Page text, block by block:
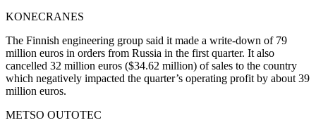
KONECRANES
The Finnish engineering group said it made a write-down of 79
million euros in orders from Russia in the first quarter. It also
cancelled 32 million euros ($34.62 million) of sales to the country
which negatively impacted the quarter’s operating profit by about 39
million euros.
METSO OUTOTEC